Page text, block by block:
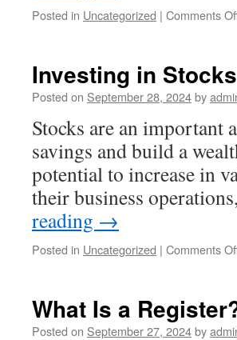
Posted in Uncategorized | Comments
Investing in Stocks
Posted on September 28, 2024by
Stocks are an important
savings and build a
potential to increase in
their business
reading →
Posted in Uncategorized | Comments
What Is a
Posted on September 27, 2024by